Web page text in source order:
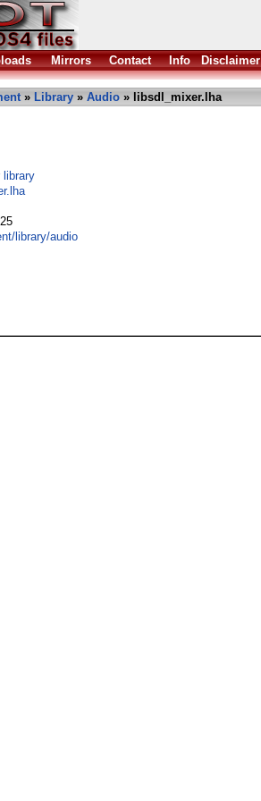
Mirrors Contact Info Disclaimer
» Library » Audio » libsdl_mixer.lha
library
library/audio